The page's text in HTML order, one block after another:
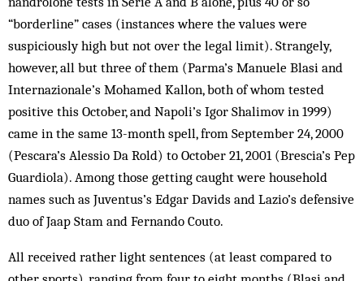
“borderline” cases (instances where the values were
suspiciously high but not over the legal limit). Strangely,
however, all but three of them (Parma’s Manuele Blasi and
Internazionale’s Mohamed Kallon, both of whom tested
positive this October, and Napoli’s Igor Shalimov in 1999)
came in the same 13-month spell, from September 24, 2000
(Pescara’s Alessio Da Rold) to October 21, 2001 (Brescia’s Pep
Guardiola). Among those getting caught were household
names such as Juventus’s Edgar Davids and La­zio’s defensive
duo of Jaap Stam and Fernando Couto.
All received rather light sentences (at least com­pared to